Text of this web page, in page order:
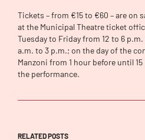
Tickets – from €15 to €60 – are on
at the Municipal Theatre ticket
Tuesday to Friday from 12 to 6
a.m. to 3 p.m.; on the day of the
Manzoni from 1 hour before until
the performance.
RELATED POSTS